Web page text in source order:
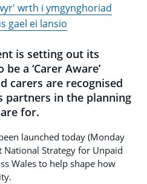
wrth i ymgynghoriad
gael ei lansio
is setting out its
a ‘Carer Aware’
carers are recognised
partners in the planning
for.
launched today (Monday
Strategy for Unpaid
Wales to help shape how